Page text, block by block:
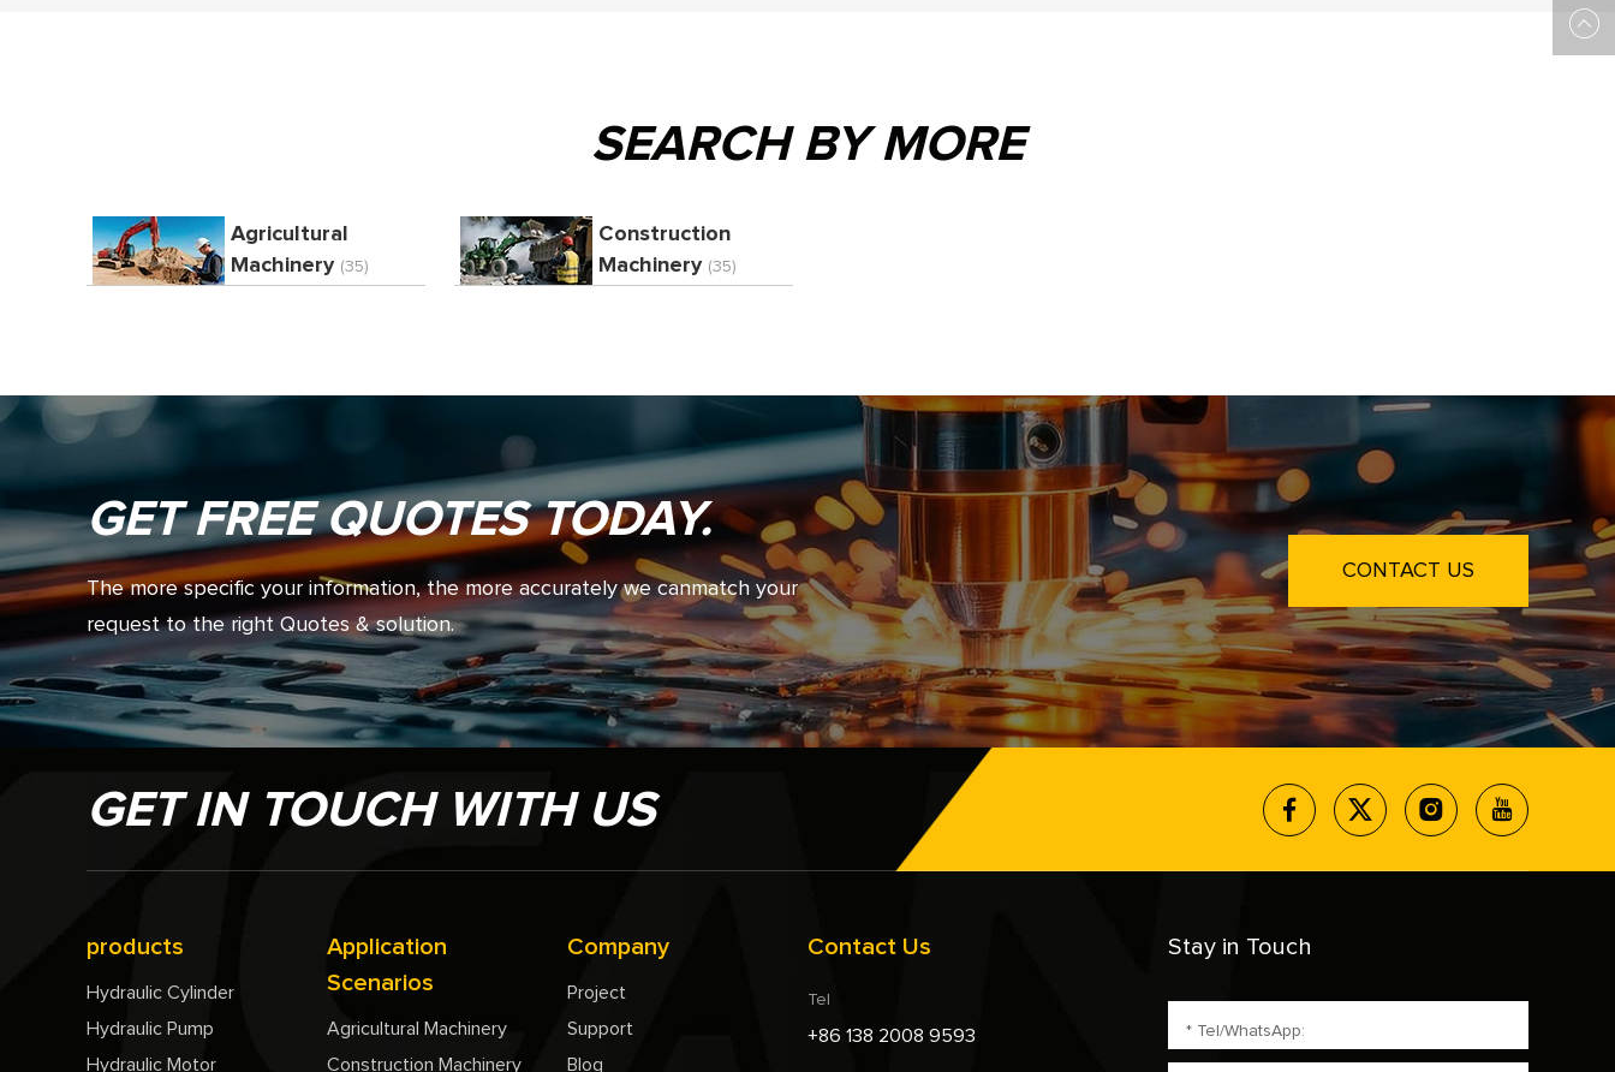
SEARCH BY MORE
Agricultural
Machinery (35)
Construction
Machinery (35)
GET FREE QUOTES TODAY.
The more specific your information, the more accurately we canmatch your
request to the right Quotes & solution.
CONTACT US
GET IN TOUCH WITH US
products
Hydraulic Cylinder
Hydraulic Pump
Hydraulic Motor
Application
Scenarios
Agricultural Machinery
Construction Machinery
Company
Project
Support
Blog
Contact Us
Tel
+86 138 2008 9593
Stay in Touch